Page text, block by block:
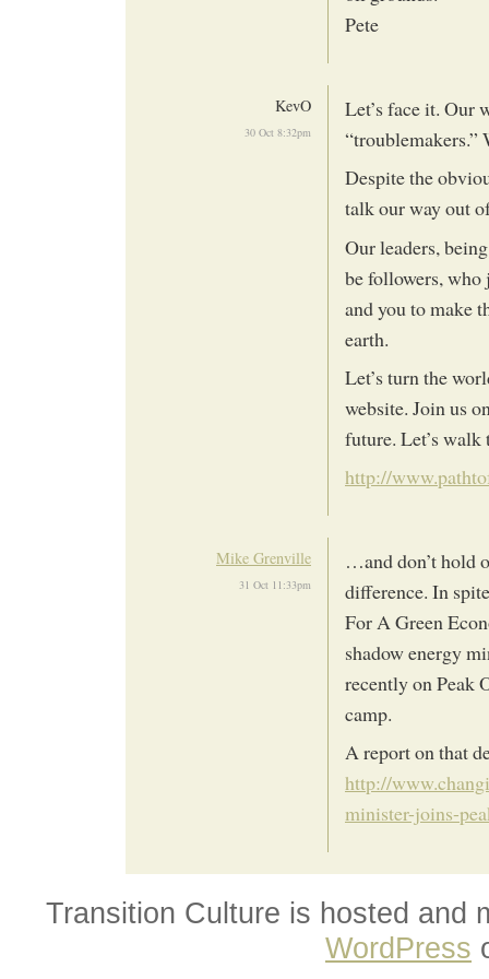
Pete
KevO
30 Oct 8:32pm
Let’s face it. Our
“troublemakers.”
Despite the
talk our way out
Our leaders,
be followers, who
and you to make
earth.
Let’s turn the
website. Join us
future. Let’s
http://
Mike Grenville
31 Oct 11:33pm
…and don’t hold
difference. In
For A Green
shadow energy
recently on Peak
camp.
A report on that
http://
minister-joins-
Transition Culture is hosted and
WordPress